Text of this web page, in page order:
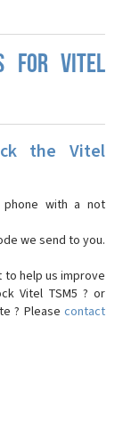
FOR VITEL
the Vitel
with a not
we send to you.
to help us improve
Vitel TSM5 ? or
? Please contact